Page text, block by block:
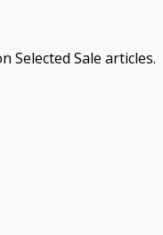
Selected Sale articles.